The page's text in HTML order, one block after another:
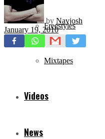
Freestyles
Mixtapes
Videos
News
by Navjosh
January 19, 2010